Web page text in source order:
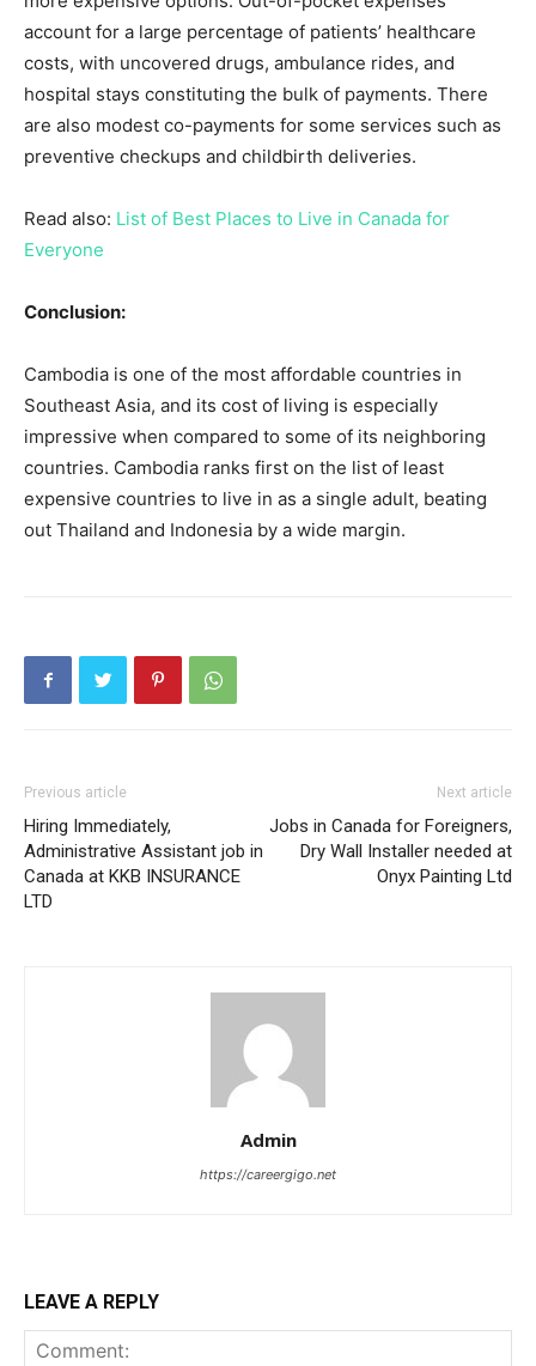
account for a large percentage of patients’ healthcare
costs, with uncovered drugs, ambulance rides, and
hospital stays constituting the bulk of payments. There
are also modest co-payments for some services such as
preventive checkups and childbirth deliveries.
Read also: List of Best Places to Live in Canada for
Everyone
Conclusion:
Cambodia is one of the most affordable countries in
Southeast Asia, and its cost of living is especially
impressive when compared to some of its neighboring
countries. Cambodia ranks first on the list of least
expensive countries to live in as a single adult, beating
out Thailand and Indonesia by a wide margin.
Previous article
Hiring Immediately,
Administrative Assistant job in
Canada at KKB INSURANCE
LTD
Next article
Jobs in Canada for Foreigners,
Dry Wall Installer needed at
Onyx Painting Ltd
Admin
https://careergigo.net
LEAVE A REPLY